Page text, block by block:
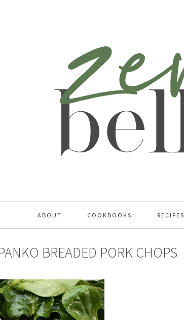
ABOUT COOKBOOKS RECIPES
BREADED PORK CHOPS